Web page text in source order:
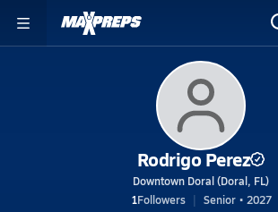
Rodrigo Perez
Downtown Doral (Doral, FL)
1Followers
Senior • 2027